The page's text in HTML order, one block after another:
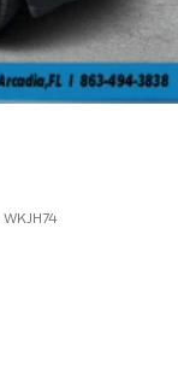
WKJH74